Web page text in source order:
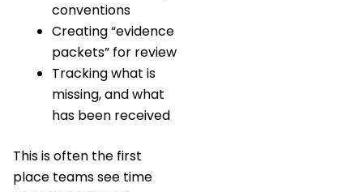
conventions
Creating “evidence
packets” for review
Tracking what is
missing, and what
has been received
This is often the first
place teams see time